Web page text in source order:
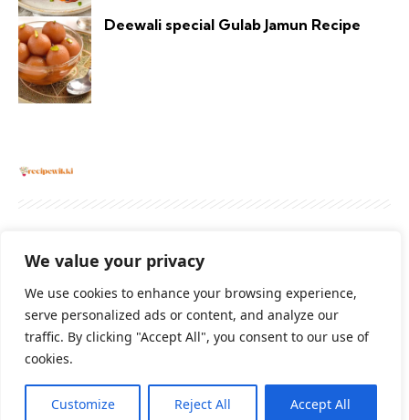
We value your privacy
We use cookies to enhance your browsing experience,
serve personalized ads or content, and analyze our
traffic. By clicking "Accept All", you consent to our use of
cookies.
Customize Reject All Accept All
Deewali special Gulab Jamun Recipe
Terms And Conditions Disclaimer
Cookie Policy